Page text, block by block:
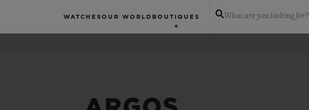
WATCHES OUR WORLD BOUTIQUES What are you looking for?